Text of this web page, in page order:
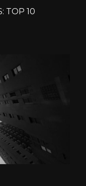
TOP 10